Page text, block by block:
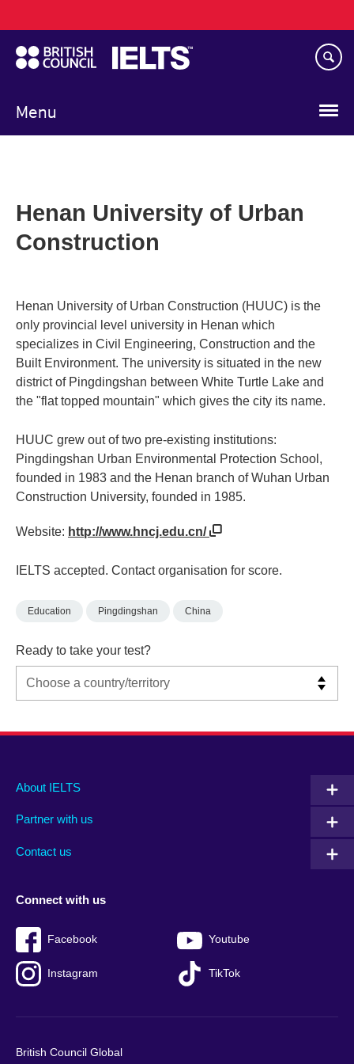
to
main
content
Menu
navigation
Henan University of Urban
Construction
Henan University of Urban Construction (HUUC) is the
only provincial level university in Henan which
specializes in Civil Engineering, Construction and the
Built Environment. The university is situated in the new
district of Pingdingshan between White Turtle Lake and
the "flat topped mountain" which gives the city its name.
HUUC grew out of two pre-existing institutions:
Pingdingshan Urban Environmental Protection School,
founded in 1983 and the Henan branch of Wuhan Urban
Construction University, founded in 1985.
Website: http://www.hncj.edu.cn/
IELTS accepted. Contact organisation for score.
Education Pingdingshan China
Ready to take your test?
Main
footer
About IELTS
Partner with us
Contact us
Social
menu
Connect with us
Facebook Youtube
Instagram TikTok
Auxiliary
British Council Global